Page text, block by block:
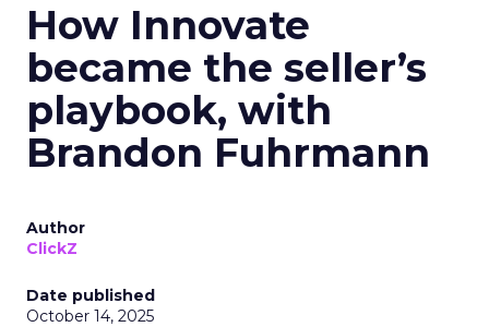
How Innovate
became the seller’s
playbook, with
Brandon Fuhrmann
Author
ClickZ
Date published
October 14, 2025